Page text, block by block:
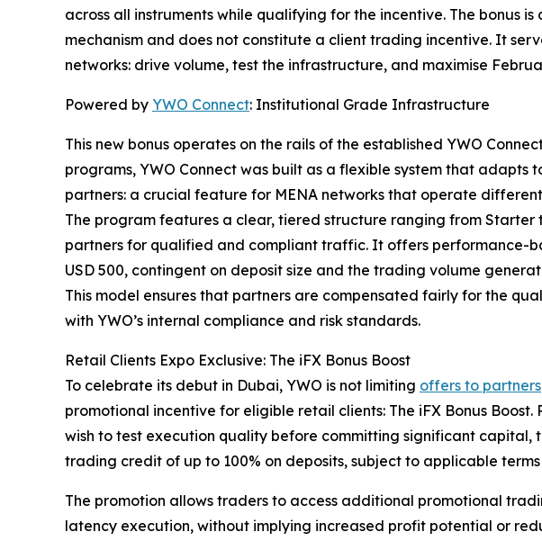
across all instruments while qualifying for the incentive. The bonus
mechanism and does not constitute a client trading incentive. It
networks: drive volume, test the infrastructure, and maximise
Powered by YWO Connect: Institutional Grade Infrastructure
This new bonus operates on the rails of the established YWO
programs, YWO Connect was built as a flexible system that adapts
partners: a crucial feature for MENA networks that operate
The program features a clear, tiered structure ranging from
partners for qualified and compliant traffic. It offers performance-
USD 500, contingent on deposit size and the trading volume
This model ensures that partners are compensated fairly for the
with YWO’s internal compliance and risk standards.
Retail Clients Expo Exclusive: The iFX Bonus Boost
To celebrate its debut in Dubai, YWO is not limiting offers to partners
promotional incentive for eligible retail clients: The iFX Bonus
wish to test execution quality before committing significant capital,
trading credit of up to 100% on deposits, subject to applicable
The promotion allows traders to access additional promotional
latency execution, without implying increased profit potential or